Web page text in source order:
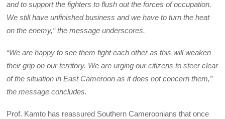
and to support the fighters to flush out the forces of occupation.
We still have unfinished business and we have to turn the heat
on the enemy,” the message underscores.
“We are happy to see them fight each other as this will weaken
their grip on our territory. We are urging our citizens to steer clear
of the situation in East Cameroon as it does not concern them,”
the message concludes.
Prof. Kamto has reassured Southern Cameroonians that once